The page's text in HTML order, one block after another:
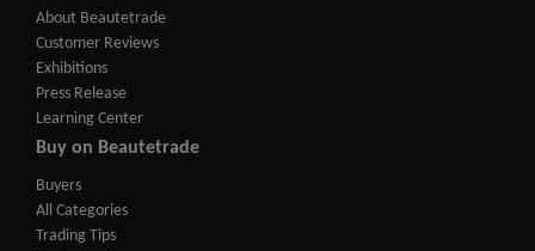
About Beautetrade
Customer Reviews
Exhibitions
Press Release
Learning Center
Buy on Beautetrade
Buyers
All Categories
Trading Tips